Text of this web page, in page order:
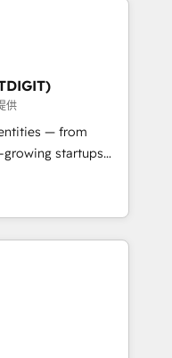
Impact
🏆2019
🏆2019
Award 🏆
Award 🏆2017
the Year 🏆2016
Award 🏆2015
🏆2014 HubSpot
Marketplace
供
— from
startups
scale
of HubSpot.
expertise, we fuse
innovation to deliver
• Onboarding for
Hubs • AI voice
and smart
integration •